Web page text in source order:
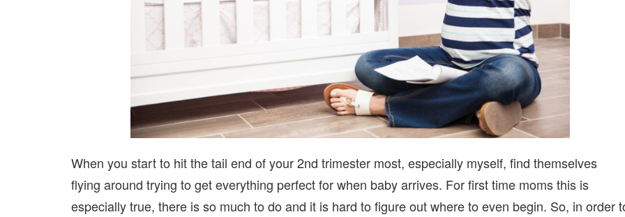
When you start to hit the tail end of your 2nd trimester most, especially myself, find themselves
flying around trying to get everything perfect for when baby arrives. For first time moms this is
especially true, there is so much to do and it is hard to figure out where to even begin. So, in order